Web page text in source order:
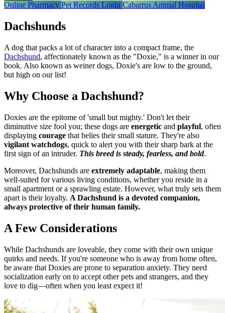
Button
Online Pharmacy Pet Records Login Cabarrus Animal Hospital
Dachshunds
A dog that packs a lot of character into a compact frame, the
Dachshund, affectionately known as the "Doxie," is a winner in our
book. Also known as weiner dogs, Doxie's are low to the ground,
but high on our list!
Why Choose a Dachshund?
Doxies are the epitome of 'small but mighty.' Don't let their
diminutive size fool you; these dogs are energetic and playful, often
displaying courage that belies their small stature. They're also
vigilant watchdogs, quick to alert you with their sharp bark at the
first sign of an intruder. This breed is steady, fearless, and bold.
Moreover, Dachshunds are extremely adaptable, making them
well-suited for various living conditions, whether you reside in a
small apartment or a sprawling estate. However, what truly sets them
apart is their loyalty. A Dachshund is a devoted companion,
always protective of their human family.
A Few Considerations
While Dachshunds are loveable, they come with their own unique
quirks and needs. If you're someone who is away from home often,
be aware that Doxies are prone to separation anxiety. They need
socialization early on to accept other pets and strangers, and they
love to dig—often when you least expect it!